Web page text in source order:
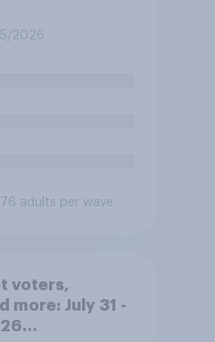
2026
adults per wave
voters,
more: July 31 -